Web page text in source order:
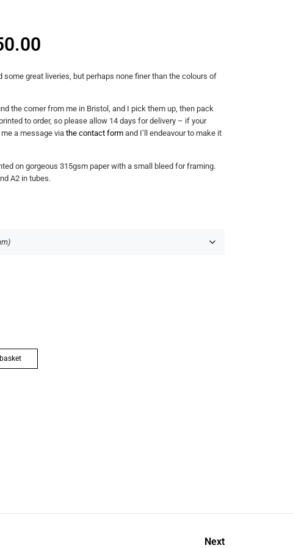
some great liveries, but perhaps none finer than the colours of
the corner from me in Bristol, and I pick them up, then pack
to order, so please allow 14 days for delivery – if your
a message via the contact formand I’ll endeavour to make it
on gorgeous 315gsm paper with a small bleed for framing.
A2 in tubes.
Next